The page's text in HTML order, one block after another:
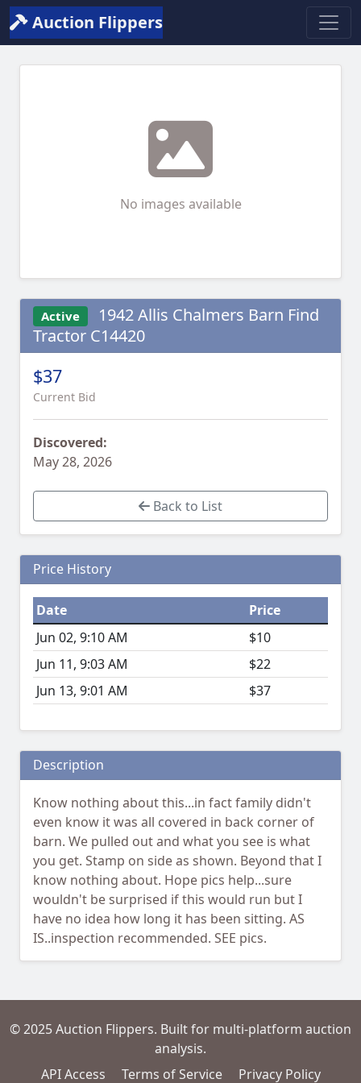
Auction Flippers
No images available
Active
1942 Allis Chalmers Barn Find
Tractor C14420
$37
Current Bid
Discovered:
May 28, 2026
Back to List
Price History
Date
Price
Jun 02, 9:10 AM
$10
Jun 11, 9:03 AM
$22
Jun 13, 9:01 AM
$37
Description
Know nothing about this...in fact family didn't
even know it was all covered in back corner of
barn. We pulled out and what you see is what
you get. Stamp on side as shown. Beyond that I
know nothing about. Hope pics help...sure
wouldn't be surprised if this would run but I
have no idea how long it has been sitting. AS
IS..inspection recommended. SEE pics.
© 2025 Auction Flippers. Built for multi-platform auction
analysis.
API Access
Terms of Service Privacy Policy